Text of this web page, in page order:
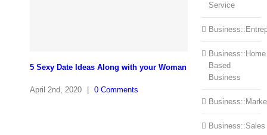
5 Sexy Date Ideas Along with your Woman
April 2nd, 2020 | 0 Comments
Service
Business::Home
Based
Business
Business::Sales